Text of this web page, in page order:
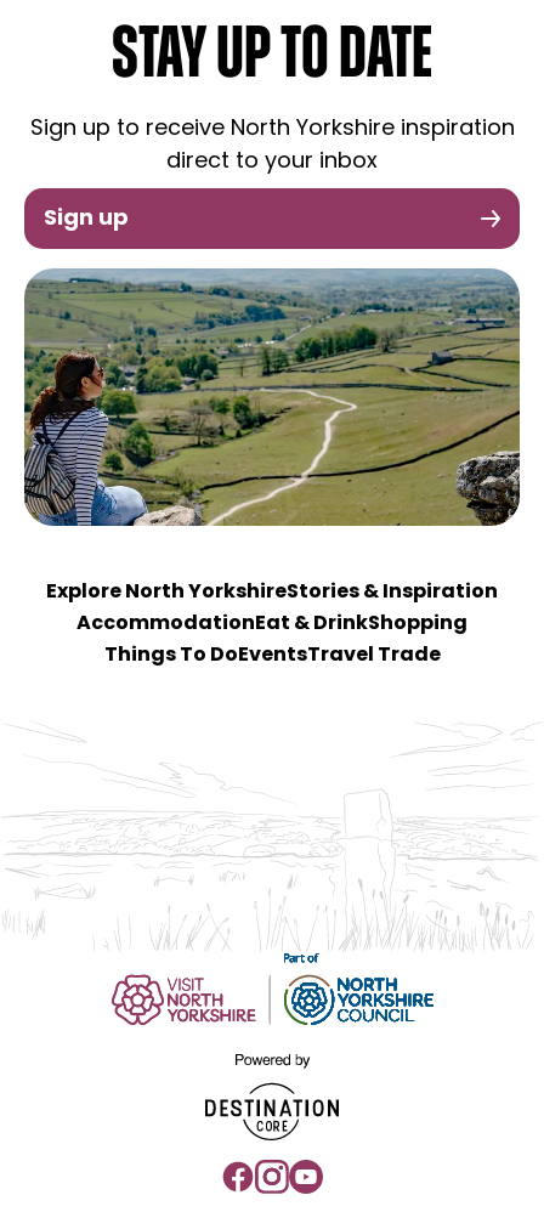
STAY UP TO DATE
Sign up to receive North Yorkshire inspiration
direct to your inbox
Sign up
Explore North YorkshireStories & Inspiration
Accommodation Eat & DrinkShopping
Things To Do EventsTravel Trade